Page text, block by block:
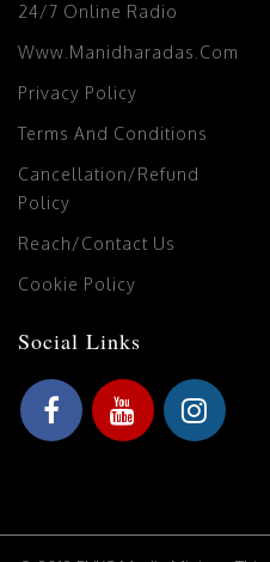
24/7 Online Radio
Www.manidharadas.com
Privacy Policy
Terms And Conditions
Cancellation/Refund
Policy
Reach/Contact Us
Cookie Policy
Social Links